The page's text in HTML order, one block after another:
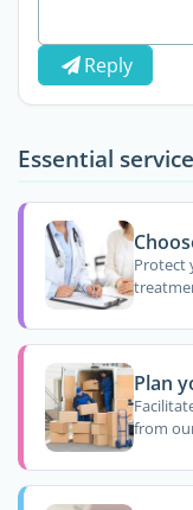
Reply
Essential
Protect
Plan
from